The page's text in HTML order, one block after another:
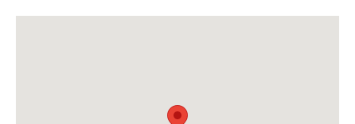
01237 472366